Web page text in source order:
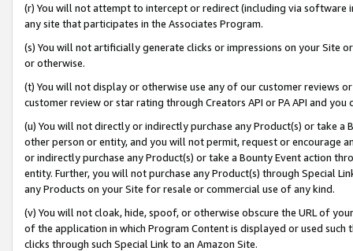
(r) You will not attempt to intercept or redirect (including via software
any site that participates in the Associates Program.
(s) You will not artificially generate clicks or impressions on your Site
or otherwise.
(t) You will not display or otherwise use any of our customer reviews
customer review or star rating through Creators API or PA API and
(u) You will not directly or indirectly purchase any Product(s) or take
other person or entity, and you will not permit, request or encourage
or indirectly purchase any Product(s) or take a Bounty Event action
entity. Further, you will not purchase any Product(s) through Special
any Products on your Site for resale or commercial use of any kind.
(v) You will not cloak, hide, spoof, or otherwise obscure the URL of
of the application in which Program Content is displayed or used
clicks through such Special Link to an Amazon Site.